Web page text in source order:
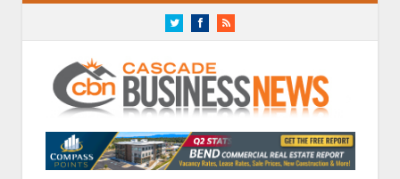
TwitterFacebookRSS